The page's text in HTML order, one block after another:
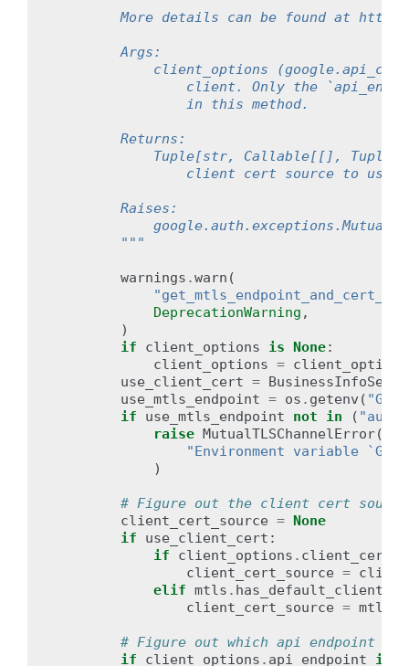
More details can be found at
        Args:
client_options
client. Only the
                in this method.
        Returns:
Tuple[str, Callable[[],
                client cert source to use.
        Raises:
        """
warnings .warn (
DeprecationWarning ,
)
if
client_options is None:
client_options =
use_client_cert =
use_mtls_endpoint = os . getenv (
if
use_mtls_endpoint not in ( "auto"
raise MutualTLSChannelError(
"Environment variable
)
# Figure out the client cert
client_cert_source = None
if
use_client_cert :
if
client_options .
client_cert_source =
elif mtls .
client_cert_source = mtls
# Figure out which api endpoint to
if
client_options . api_endpoint is